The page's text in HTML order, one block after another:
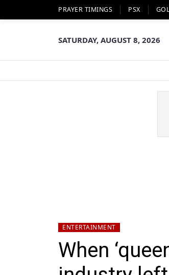
PRAYER TIMINGS PSX
SATURDAY, AUGUST 8, 2026
ENTERTAINMENT
When